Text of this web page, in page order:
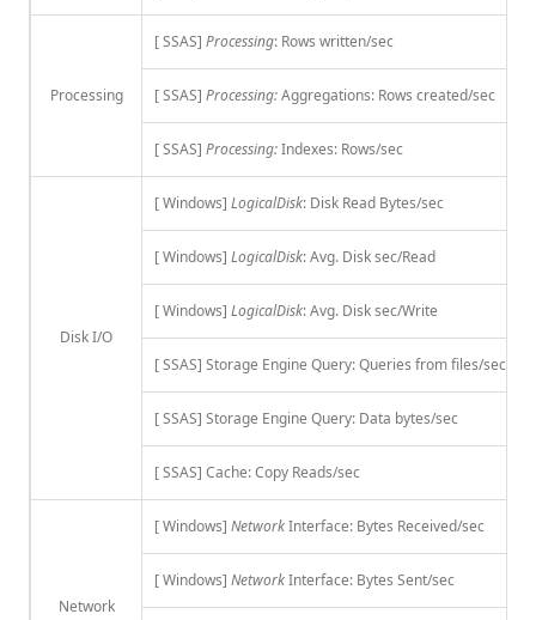
Processing
[ SSAS] Processing: Rows written/sec
[ SSAS] Processing:Aggregations: Rows created/sec
[ SSAS] Processing:Indexes: Rows/sec
Disk I/O
[ Windows] LogicalDisk: Disk Read Bytes/sec
[ Windows] LogicalDisk: Avg. Disk sec/Read
[ Windows] LogicalDisk: Avg. Disk sec/Write
[ SSAS] Storage Engine Query: Queries from files/sec
[ SSAS] Storage Engine Query: Data bytes/sec
[ SSAS] Cache: Copy Reads/sec
Network
[ Windows] NetworkInterface: Bytes Received/sec
[ Windows] NetworkInterface: Bytes Sent/sec